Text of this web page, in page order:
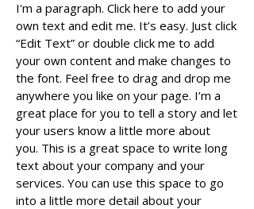
I'm a paragraph. Click here to add your
own text and edit me. It’s easy. Just click
“Edit Text” or double click me to add
your own content and make changes to
the font. Feel free to drag and drop me
anywhere you like on your page. I’m a
great place for you to tell a story and let
your users know a little more about
you. This is a great space to write long
text about your company and your
services. You can use this space to go
into a little more detail about your